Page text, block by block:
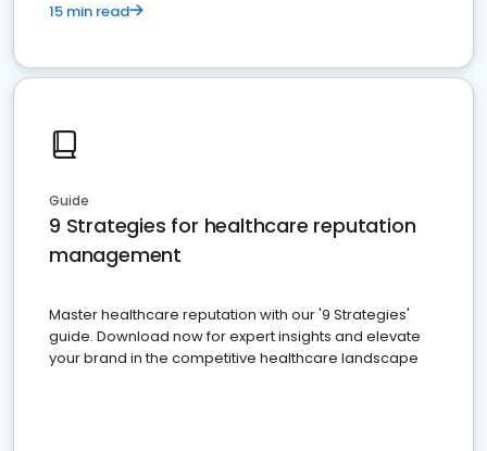
15 min read
Guide
9 Strategies for healthcare reputation
management
Master healthcare reputation with our '9 Strategies'
guide. Download now for expert insights and elevate
your brand in the competitive healthcare landscape